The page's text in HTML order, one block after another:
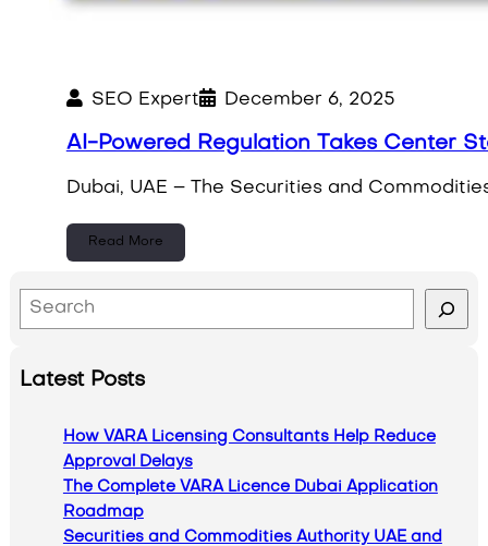
SEO Expert December 6, 2025
AI-Powered Regulation Takes Center
Dubai, UAE – The Securities and
Read More
S
e
rLatest Posts
How VARA Licensing Consultants Help Reduce
Approval Delays
The Complete VARA Licence Dubai Application
Roadmap
Securities and Commodities Authority UAE and